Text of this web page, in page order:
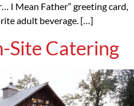
I Mean Father” greeting card,
adult beverage. […]
Site Catering